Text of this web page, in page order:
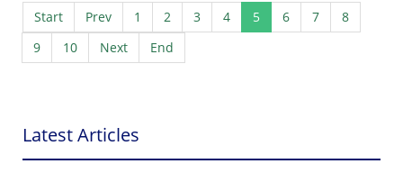
Start Prev 1 2 3 4 5 6 7
8
9
10 Next End
Latest Articles